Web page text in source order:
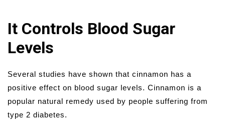
It Controls Blood Sugar
Levels
Several studies have shown that cinnamon has a
positive effect on blood sugar levels. Cinnamon is a
popular natural remedy used by people suffering from
type 2 diabetes.